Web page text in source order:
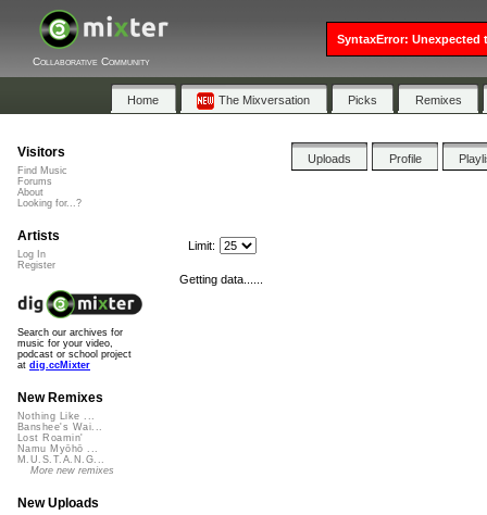
Collaborative Community
Home The Mixversation Picks Remixes
Uploads Profile
Limit:
Getting data......
Visitors
Find Music
Forums
About
Looking for...?
Artists
Log In
Register
Search our archives for
music for your video,
podcast or school project
at dig.ccMixter
New Remixes
Nothing Like ...
Banshee's Wai...
Lost Roamin'
Namu Myōhō ...
M.U.S.T.A.N.G...
More new remixes
New Uploads
SyntaxError: Unexpected